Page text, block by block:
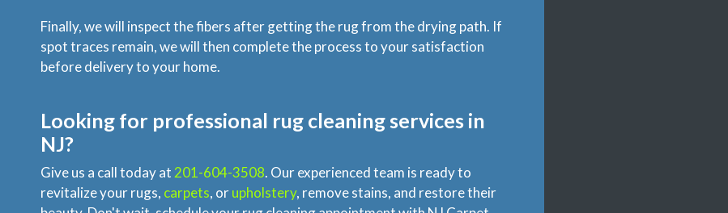
Finally, we will inspect the fibers after getting the rug from the drying path. If
spot traces remain, we will then complete the process to your satisfaction
before delivery to your home.
Looking for professional rug cleaning services in
NJ?
Give us a call today at 201-604-3508. Our experienced team is ready to
revitalize your rugs, carpets, orupholstery, remove stains, and restore their